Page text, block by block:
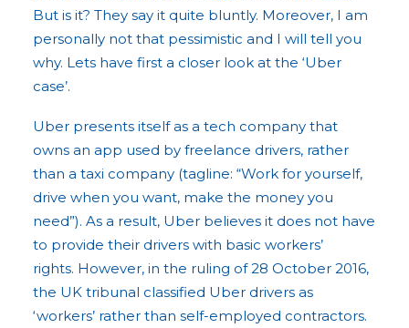
But is it? They say it quite bluntly. Moreover, I am
personally not that pessimistic and I will tell you
why. Lets have first a closer look at the ‘Uber
case’.
Uber presents itself as a tech company that
owns an app used by freelance drivers, rather
than a taxi company (tagline: “Work for yourself,
drive when you want, make the money you
need”). As a result, Uber believes it does not have
to provide their drivers with basic workers’
rights. However, in the ruling of 28 October 2016,
the UK tribunal classified Uber drivers as
‘workers’ rather than self-employed contractors.